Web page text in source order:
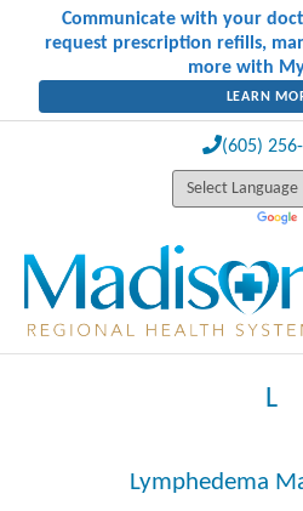
Communicate with your
request prescription refills,
more with
LEARN
(605)
L
Lymphedema